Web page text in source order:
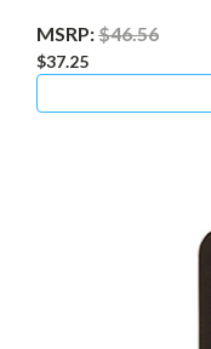
MSRP:$46.56
$37.25